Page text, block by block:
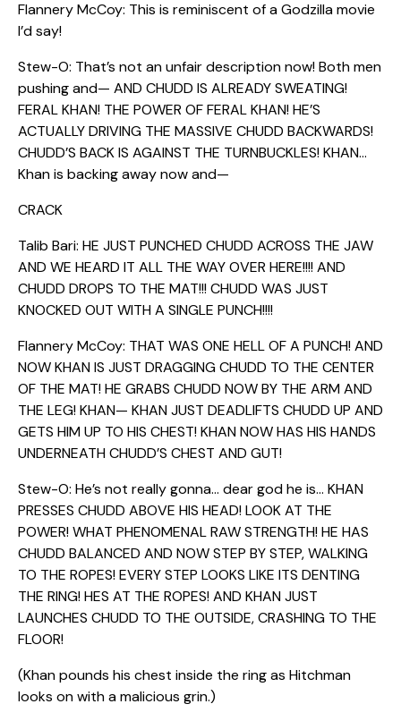
Flannery McCoy: This is reminiscent of a Godzilla movie
I’d say!
Stew-O: That’s not an unfair description now! Both men
pushing and— AND CHUDD IS ALREADY SWEATING!
FERAL KHAN! THE POWER OF FERAL KHAN! HE’S
ACTUALLY DRIVING THE MASSIVE CHUDD BACKWARDS!
CHUDD’S BACK IS AGAINST THE TURNBUCKLES! KHAN…
Khan is backing away now and—
CRACK
Talib Bari: HE JUST PUNCHED CHUDD ACROSS THE JAW
AND WE HEARD IT ALL THE WAY OVER HERE!!!! AND
CHUDD DROPS TO THE MAT!!! CHUDD WAS JUST
KNOCKED OUT WITH A SINGLE PUNCH!!!!
Flannery McCoy: THAT WAS ONE HELL OF A PUNCH! AND
NOW KHAN IS JUST DRAGGING CHUDD TO THE CENTER
OF THE MAT! HE GRABS CHUDD NOW BY THE ARM AND
THE LEG! KHAN— KHAN JUST DEADLIFTS CHUDD UP AND
GETS HIM UP TO HIS CHEST! KHAN NOW HAS HIS HANDS
UNDERNEATH CHUDD’S CHEST AND GUT!
Stew-O: He’s not really gonna… dear god he is… KHAN
PRESSES CHUDD ABOVE HIS HEAD! LOOK AT THE
POWER! WHAT PHENOMENAL RAW STRENGTH! HE HAS
CHUDD BALANCED AND NOW STEP BY STEP, WALKING
TO THE ROPES! EVERY STEP LOOKS LIKE ITS DENTING
THE RING! HES AT THE ROPES! AND KHAN JUST
LAUNCHES CHUDD TO THE OUTSIDE, CRASHING TO THE
FLOOR!
(Khan pounds his chest inside the ring as Hitchman
looks on with a malicious grin.)